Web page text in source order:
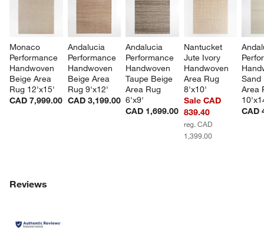
Monaco
Performance
Handwoven
Beige Area
Rug 12'x15'
CAD 7,999.00
Andalucia
Performance
Handwoven
Beige Area
Rug 9'x12'
CAD 3,199.00
Andalucia
Performance
Handwoven
Taupe Beige
Area Rug
6'x9'
CAD 1,699.00
Nantucket
Jute Ivory
Handwoven
Area Rug
8'x10'
Sale CAD
839.40
reg. CAD
1,399.00
Area
CAD
Reviews